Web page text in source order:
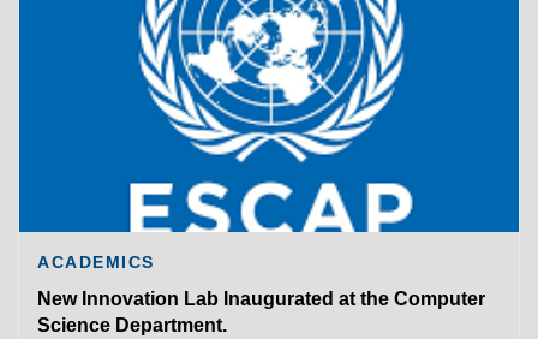
ACADEMICS
New Innovation Lab Inaugurated at the Computer
Science Department.